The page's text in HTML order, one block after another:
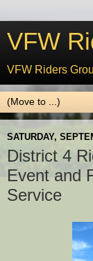
VFW
VFW Riders
SATURDAY,
District 4
Event and
Service